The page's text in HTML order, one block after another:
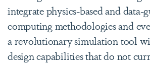
integrate physics-based and
computing methodologies and
a revolutionary simulation tool
design capabilities that do not